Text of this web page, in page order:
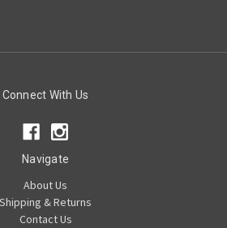
Connect With Us
Navigate
About Us
Shipping & Returns
Contact Us